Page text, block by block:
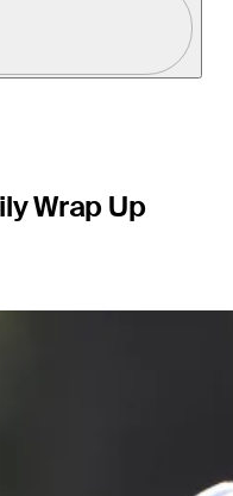
Profile / PGA Tour Pass Logo
Wrap Up